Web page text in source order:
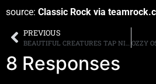
source: Classic Rock via
PREVIOUS
8 Responses